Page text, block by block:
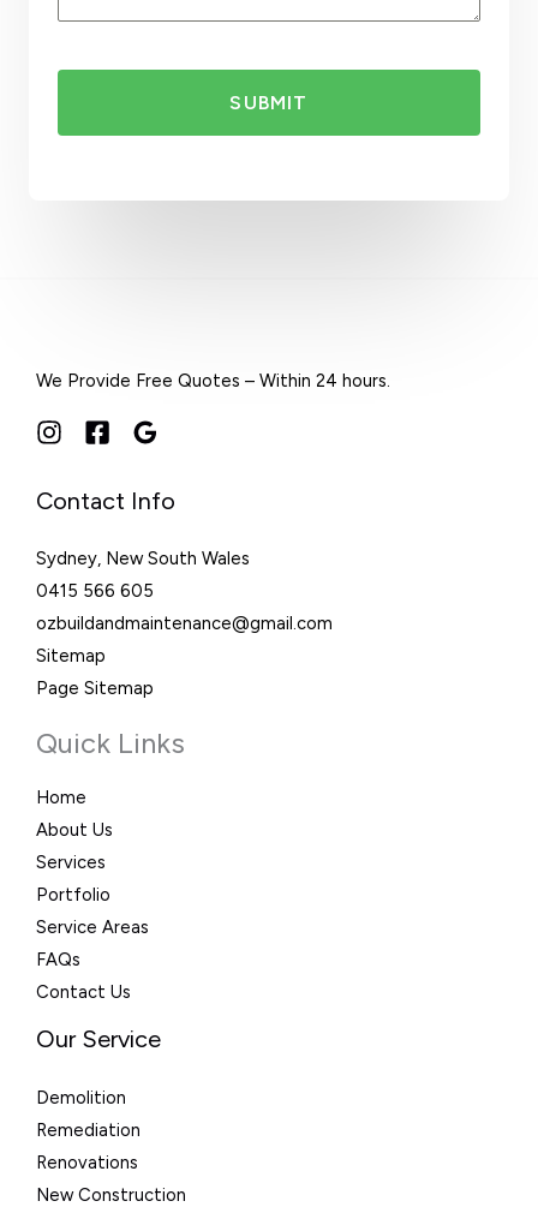
1
SUBMIT
We Provide Free Quotes – Within 24 hours.
Contact Info
Sydney, New South Wales
0415 566 605
ozbuildandmaintenance@gmail.com
Sitemap
Page Sitemap
Quick Links
Home
About Us
Services
Portfolio
Service Areas
FAQs
Contact Us
Our Service
Demolition
Remediation
Renovations
New Construction